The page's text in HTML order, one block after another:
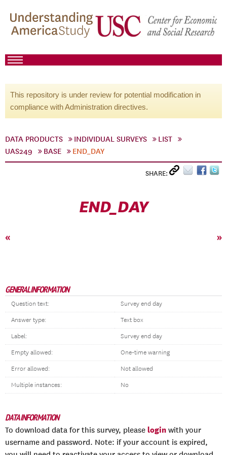
This repository is under review for potential modification in
compliance with Administration directives.
DATA PRODUCTS INDIVIDUAL SURVEYS
LIST
UAS249
BASE END_DAY
SHARE:
END_DAY
« »
GENERAL INFORMATION
Question text: Survey end day
Answer type: Text box
Label: Survey end day
Empty allowed: One-time warning
Error allowed: Not allowed
Multiple instances: No
DATA INFORMATION
To download data for this survey, please login with your
username and password. Note: if your account is expired,